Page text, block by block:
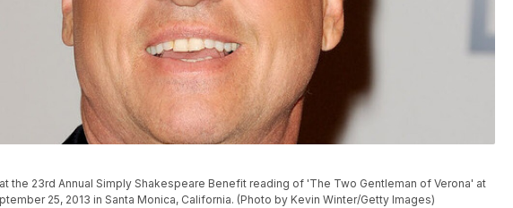
the 23rd Annual Simply Shakespeare Benefit reading of 'The Two Gentleman of Verona' at
25, 2013 in Santa Monica, California. (Photo by Kevin Winter/Getty Images)